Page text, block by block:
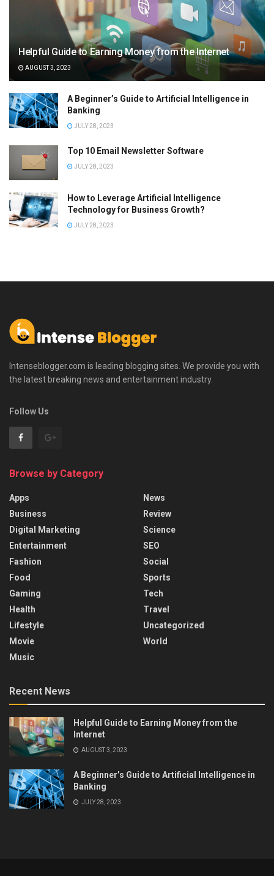
Helpful Guide to Earning Money from the Internet
AUGUST 3, 2023
A Beginner’s Guide to Artificial Intelligence in
Banking
JULY 28, 2023
Top 10 Email Newsletter Software
JULY 28, 2023
How to Leverage Artificial Intelligence
Technology for Business Growth?
JULY 28, 2023
Intenseblogger.com is leading blogging sites. We provide you with
the latest breaking news and entertainment industry.
Follow Us
Browse by Category
Apps
Business
Digital Marketing
Entertainment
Fashion
Food
Gaming
Health
Lifestyle
Movie
Music
News
Review
Science
SEO
Social
Sports
Tech
Travel
Uncategorized
World
Recent News
Helpful Guide to Earning Money from the
Internet
AUGUST 3, 2023
A Beginner’s Guide to Artificial Intelligence in
Banking
JULY 28, 2023